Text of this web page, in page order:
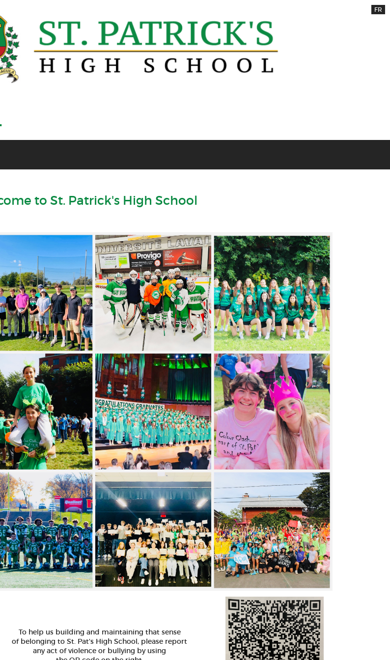
FR
to St. Patrick's High School
To help us building and maintaining that sense
of belonging to St. Pat's High School, please report
any act of violence or bullying by using